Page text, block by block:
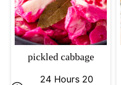
pickled cabbage
24 Hours 20